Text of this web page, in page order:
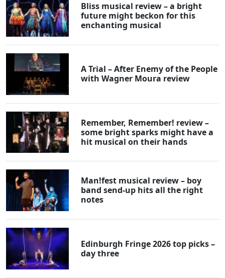
Bliss musical review – a bright
future might beckon for this
enchanting musical
A Trial – After Enemy of the People
with Wagner Moura review
Remember, Remember! review –
some bright sparks might have a
hit musical on their hands
Man!fest musical review – boy
band send-up hits all the right
notes
Edinburgh Fringe 2026 top picks –
day three